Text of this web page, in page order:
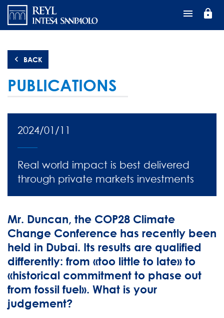
Skip
main
lock
BACK
PUBLICATIONS
2024/01/11
Real world impact is best delivered
through private markets investments
Mr. Duncan, the COP28 Climate
Change Conference has recently been
held in Dubai. Its results are qualified
differently: from «too little to late» to
«historical commitment to phase out
from fossil fuel». What is your
judgement?